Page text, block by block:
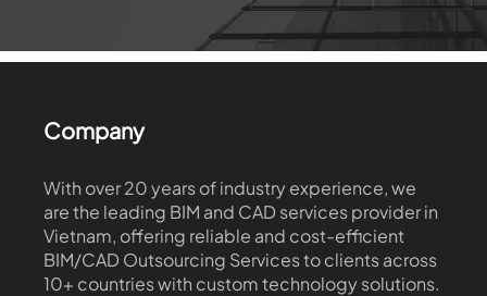
Company
With over 20 years of industry experience, we
are the leading BIM and CAD services provider in
Vietnam, offering reliable and cost-efficient
BIM/CAD Outsourcing Services to clients across
10+ countries with custom technology solutions.